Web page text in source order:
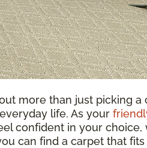
more than just picking
life. As your
confident in your
can find a carpet that